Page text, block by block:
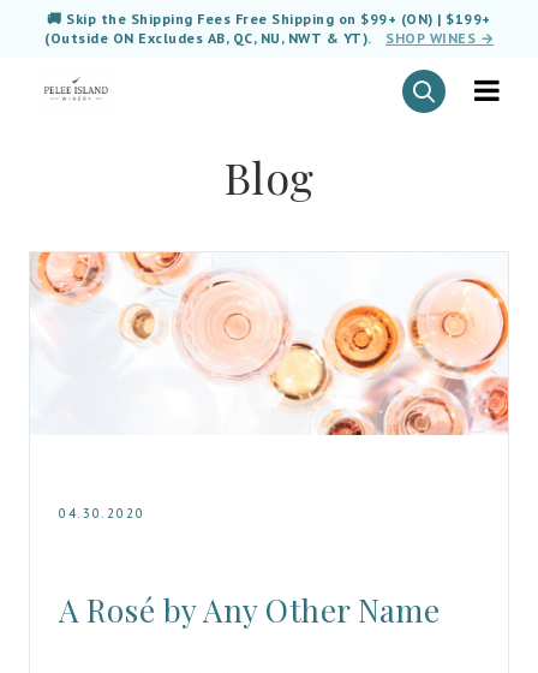
🚚 Skip the Shipping Fees Free Shipping on $99+ (ON) | $199+
(Outside ON Excludes AB, QC, NU, NWT & YT).
SHOP WINES →
Blog
04.30.2020
A Rosé by Any Other Name